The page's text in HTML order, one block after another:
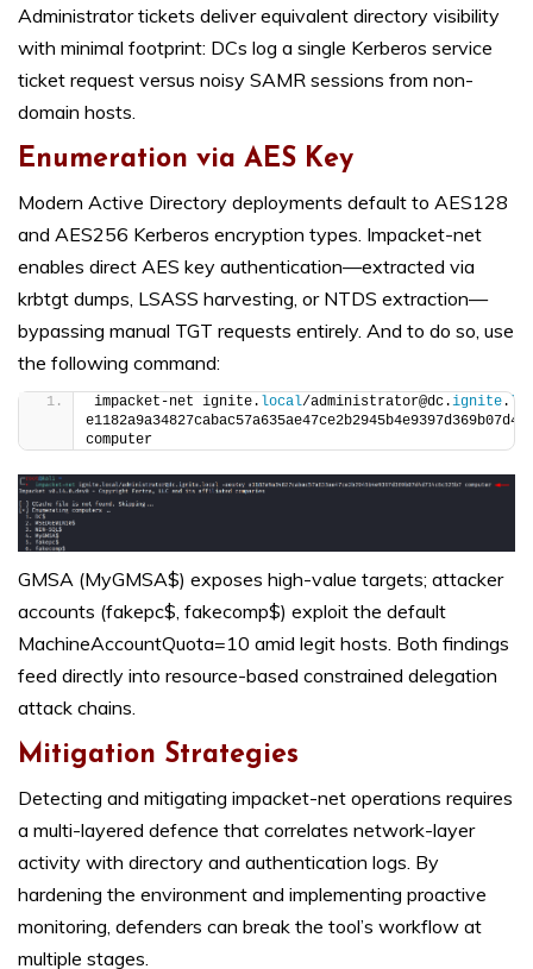
Administrator tickets deliver equivalent directory visibility
with minimal footprint: DCs log a single Kerberos service
ticket request versus noisy SAMR sessions from non-
domain hosts.
Enumeration via AES Key
Modern Active Directory deployments default to AES128
and AES256 Kerberos encryption types. Impacket-net
enables direct AES key authentication—extracted via
krbtgt dumps, LSASS harvesting, or NTDS extraction—
bypassing manual TGT requests entirely. And to do so, use
the following command:
impacket-net ignite. local/administrator@dc.ignite.
computer
GMSA (MyGMSA$) exposes high-value targets; attacker
accounts (fakepc$, fakecomp$) exploit the default
MachineAccountQuota=10 amid legit hosts. Both findings
feed directly into resource-based constrained delegation
attack chains.
Mitigation Strategies
Detecting and mitigating impacket-net operations requires
a multi-layered defence that correlates network-layer
activity with directory and authentication logs. By
hardening the environment and implementing proactive
monitoring, defenders can break the tool’s workflow at
multiple stages.